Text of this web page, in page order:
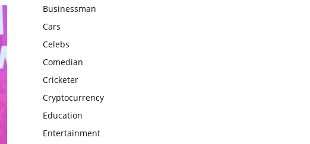
Businessman
Cars
Celebs
Comedian
Cricketer
Cryptocurrency
Education
Entertainment